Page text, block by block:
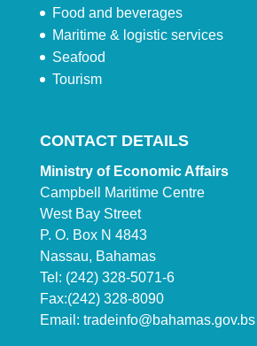
Food and beverages
Maritime & logistic services
Seafood
Tourism
CONTACT DETAILS
Ministry of Economic Affairs
Campbell Maritime Centre
West Bay Street
P. O. Box N 4843
Nassau, Bahamas
Tel: (242) 328-5071-6
Fax:(242) 328-8090
Email: tradeinfo@bahamas.gov.bs